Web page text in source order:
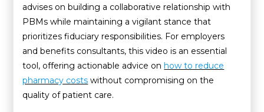
advises on building a collaborative relationship with
PBMs while maintaining a vigilant stance that
prioritizes fiduciary responsibilities. For employers
and benefits consultants, this video is an essential
tool, offering actionable advice onhow to reduce
pharmacy costs without compromising on the
quality of patient care.